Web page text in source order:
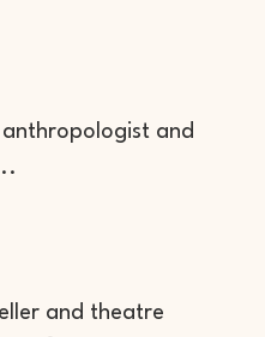
and
and theatre